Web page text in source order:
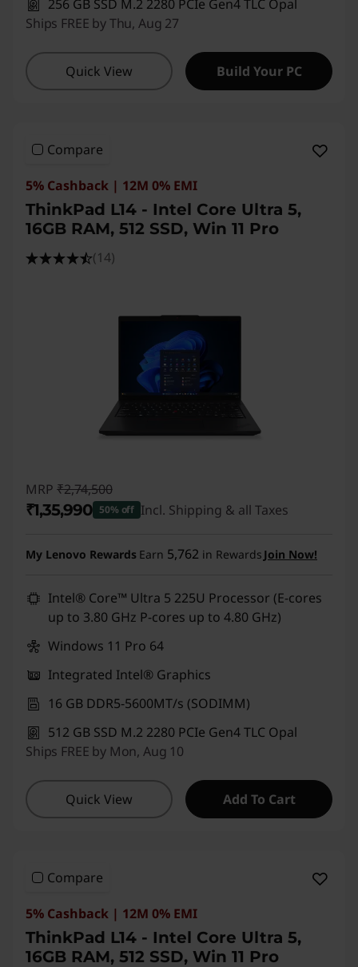
256 GB SSD M.2 2280 PCIe Gen4 TLC Opal
Ships FREE by Thu, Aug 27
Quick View Build Your PC
Compare
5% Cashback | 12M 0% EMI
ThinkPad L14 - Intel Core Ultra 5,
16GB RAM, 512 SSD, Win 11 Pro
(14)
MRP ₹2,74,500
₹1,35,990 50% off Incl. Shipping & all Taxes
My Lenovo Rewards Earn 5,762 in Rewards Join Now!
Intel® Core™ Ultra 5 225U Processor (E-cores
up to 3.80 GHz P-cores up to 4.80 GHz)
Windows 11 Pro 64
Integrated Intel® Graphics
16 GB DDR5-5600MT/s (SODIMM)
512 GB SSD M.2 2280 PCIe Gen4 TLC Opal
Ships FREE by Mon, Aug 10
Quick View Add To Cart
Compare
5% Cashback | 12M 0% EMI
ThinkPad L14 - Intel Core Ultra 5,
16GB RAM, 512 SSD, Win 11 Pro